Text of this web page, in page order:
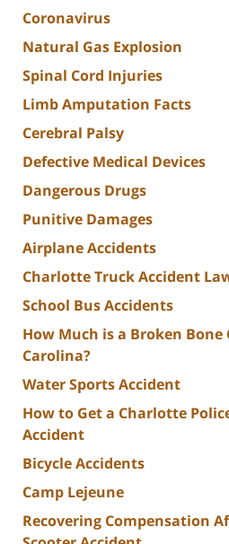
Coronavirus
Natural Gas Explosion
Spinal Cord Injuries
Limb Amputation Facts
Cerebral Palsy
Defective Medical Devices
Dangerous Drugs
Punitive Damages
Airplane Accidents
Charlotte Truck Accident
School Bus Accidents
How Much is a Broken
Carolina?
Water Sports Accident
How to Get a Charlotte
Accident
Bicycle Accidents
Camp Lejeune
Recovering Compensation